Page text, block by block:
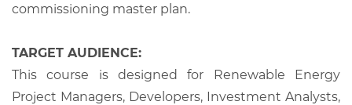
commissioning master plan.
TARGET AUDIENCE:
This course is designed for Renewable Energy
Project Managers, Developers, Investment Analysts,